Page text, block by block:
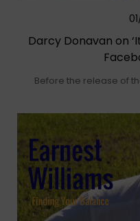
Darcy Donavan on
Before the release of